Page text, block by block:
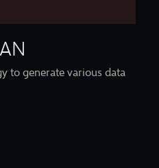
to generate various data